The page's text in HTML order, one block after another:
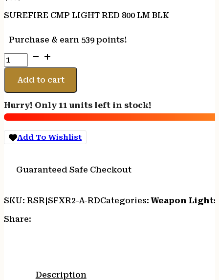
SUREFIRE CMP LIGHT RED 800 LM BLK
Purchase & earn 539 points!
SUREFIRE
CMP
LIGHT
RED
LM
BLK
quantity
Add to cart
Hurry! Only 11 units left in stock!
Add To Wishlist
Guaranteed Safe Checkout
SKU: RSR|SFXR2-A-RDCategories:Weapon Lights
Share:
Description